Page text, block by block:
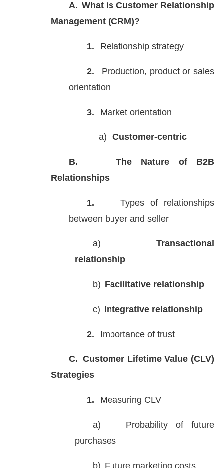
A. What is Customer Relationship
Management (CRM)?
1. Relationship strategy
2.
Production, product or sales
orientation
3. Market orientation
a) Customer-centric
B.
The Nature of B2B
Relationships
1.
Types of relationships
between buyer and seller
a)
Transactional
relationship
b) Facilitative relationship
c) Integrative relationship
2. Importance of trust
C. Customer Lifetime Value (CLV)
Strategies
1. Measuring CLV
a)
Probability of future
purchases
b) Future marketing costs